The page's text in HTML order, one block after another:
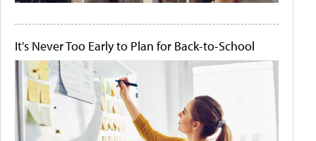
It's Never Too Early to Plan for Back-to-School